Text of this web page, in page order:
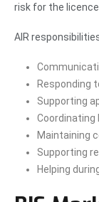
risk for the licence.
AIR
Responding
Supporting
Maintaining
Supporting
Helping